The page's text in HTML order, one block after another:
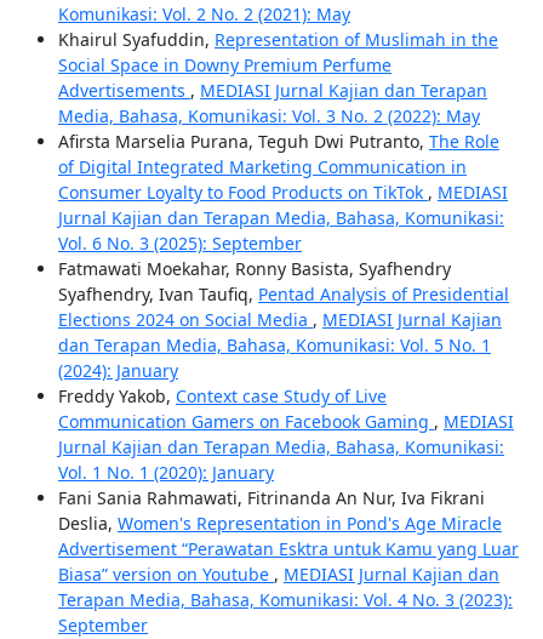
Komunikasi: Vol. 2 No. 2 (2021): May
Khairul Syafuddin, Representation of Muslimah in the
Social Space in Downy Premium Perfume
Advertisements , MEDIASI Jurnal Kajian dan Terapan
Media, Bahasa, Komunikasi: Vol. 3 No. 2 (2022): May
Afirsta Marselia Purana, Teguh Dwi Putranto, The Role
of Digital Integrated Marketing Communication in
Consumer Loyalty to Food Products on TikTok , MEDIASI
Jurnal Kajian dan Terapan Media, Bahasa, Komunikasi:
Vol. 6 No. 3 (2025): September
Fatmawati Moekahar, Ronny Basista, Syafhendry
Syafhendry, Ivan Taufiq, Pentad Analysis of Presidential
Elections 2024 on Social Media , MEDIASI Jurnal Kajian
dan Terapan Media, Bahasa, Komunikasi: Vol. 5 No. 1
(2024): January
Freddy Yakob, Context case Study of Live
Communication Gamers on Facebook Gaming , MEDIASI
Jurnal Kajian dan Terapan Media, Bahasa, Komunikasi:
Vol. 1 No. 1 (2020): January
Fani Sania Rahmawati, Fitrinanda An Nur, Iva Fikrani
Deslia, Women's Representation in Pond's Age Miracle
Advertisement “Perawatan Esktra untuk Kamu yang Luar
Biasa” version on Youtube , MEDIASI Jurnal Kajian dan
Terapan Media, Bahasa, Komunikasi: Vol. 4 No. 3 (2023):
September